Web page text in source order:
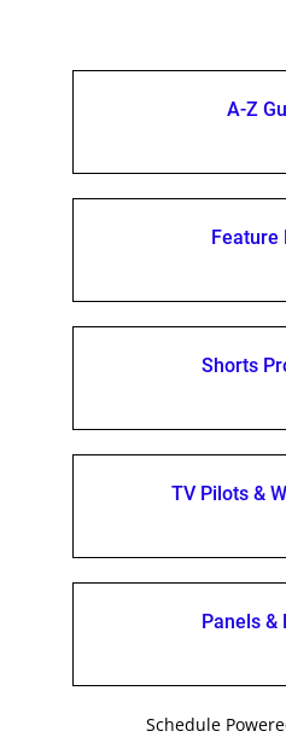
A-Z
Feature
Shorts
TV Pilots &
Panels &
Schedule